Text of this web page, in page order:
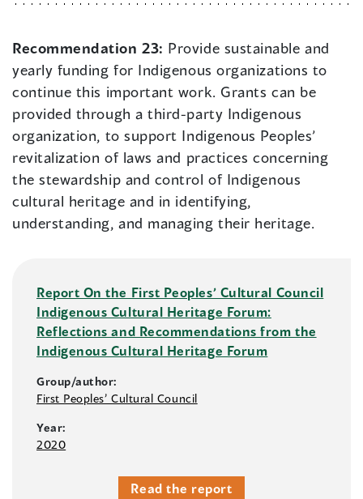
Recommendation 23: Provide sustainable and
yearly funding for Indigenous organizations to
continue this important work. Grants can be
provided through a third-party Indigenous
organization, to support Indigenous Peoples’
revitalization of laws and practices concerning
the stewardship and control of Indigenous
cultural heritage and in identifying,
understanding, and managing their heritage.
Report On the First Peoples’ Cultural Council
Indigenous Cultural Heritage Forum:
Reflections and Recommendations from the
Indigenous Cultural Heritage Forum
Group/author:
First Peoples’ Cultural Council
Year:
2020
Read the report